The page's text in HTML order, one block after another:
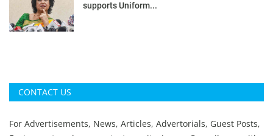
supports Uniform...
CONTACT US
For Advertisements, News, Articles, Advertorials, Guest Posts,